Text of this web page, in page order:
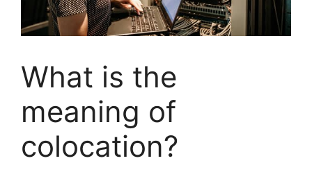
What is the
meaning of
colocation?